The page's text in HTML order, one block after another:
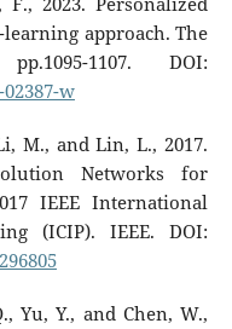
learning approach. The
1107. DOI:
w
M., and Lin, L., 2017.
Networks for
IEEE International
(ICIP). IEEE. DOI:
Yu, Y., and Chen, W.,